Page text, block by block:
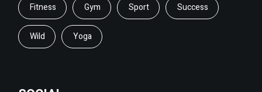
Fitness Gym Sport Success
Wild Yoga